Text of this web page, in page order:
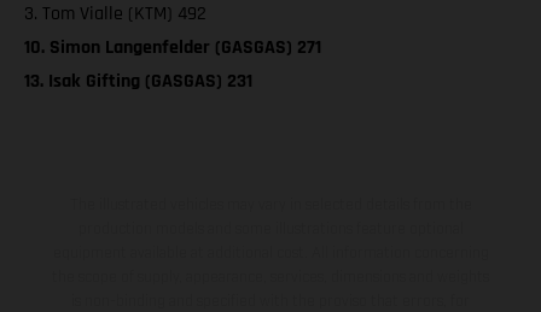
3. Tom Vialle (KTM) 492
10. Simon Langenfelder (GASGAS) 271
13. Isak Gifting (GASGAS) 231